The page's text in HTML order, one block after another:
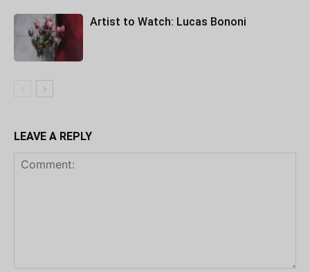
Artist to Watch: Lucas Bononi
LEAVE A REPLY